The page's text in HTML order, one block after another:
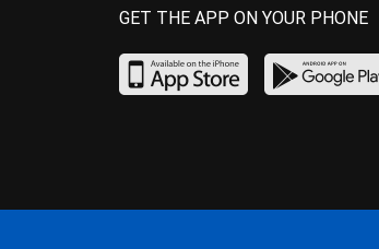
GET THE APP ON YOUR PHONE